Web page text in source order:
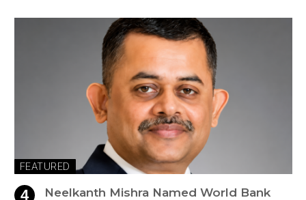
FEATURED
Neelkanth Mishra Named World Bank